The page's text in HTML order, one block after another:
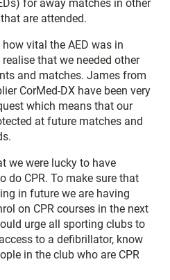
for away matches in other
are attended.
vital the AED was in
that we needed other
and matches. James from
CorMed-DX have been very
which means that our
at future matches and
we were lucky to have
do CPR. To make sure that
in future we are having
on CPR courses in the next
urge all sporting clubs to
to a defibrillator, know
in the club who are CPR